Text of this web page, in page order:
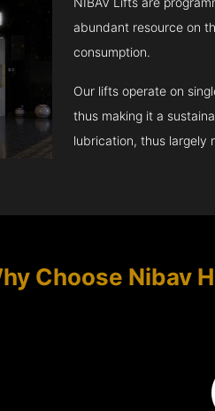
NIBAV Lifts are
abundant resource on
consumption.
Our lifts operate on
thus making it a
lubrication, thus largely
Choose Nibav